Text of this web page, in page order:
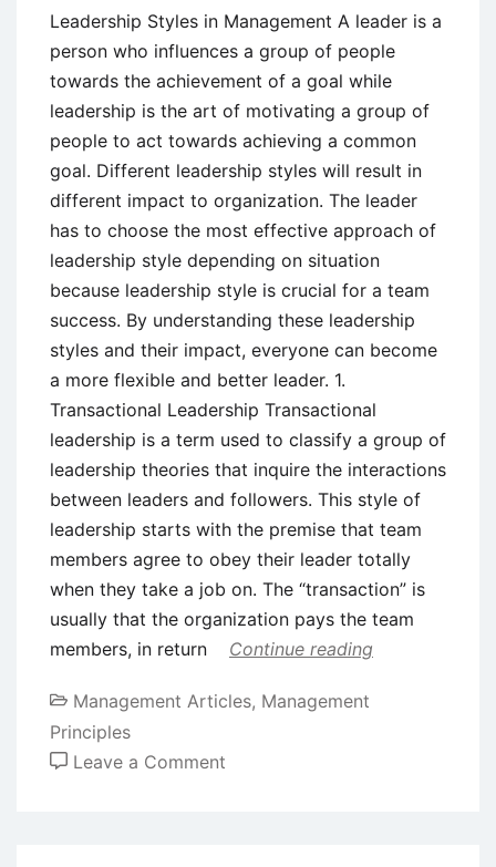
Leadership Styles in Management A leader is a
person who influences a group of people
towards the achievement of a goal while
leadership is the art of motivating a group of
people to act towards achieving a common
goal. Different leadership styles will result in
different impact to organization. The leader
has to choose the most effective approach of
leadership style depending on situation
because leadership style is crucial for a team
success. By understanding these leadership
styles and their impact, everyone can become
a more flexible and better leader. 1.
Transactional Leadership Transactional
leadership is a term used to classify a group of
leadership theories that inquire the interactions
between leaders and followers. This style of
leadership starts with the premise that team
members agree to obey their leader totally
when they take a job on. The “transaction” is
usually that the organization pays the team
members, in return
Continue reading
Management Articles, Management
Principles
Leave a Comment